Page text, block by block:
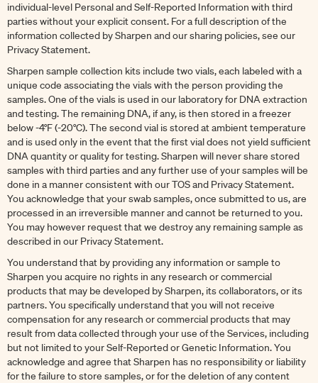
individual-level Personal and Self-Reported Information with third
parties without your explicit consent. For a full description of the
information collected by Sharpen and our sharing policies, see our
Privacy Statement.
Sharpen sample collection kits include two vials, each labeled with a
unique code associating the vials with the person providing the
samples. One of the vials is used in our laboratory for DNA extraction
and testing. The remaining DNA, if any, is then stored in a freezer
below -4°F (-20°C). The second vial is stored at ambient temperature
and is used only in the event that the first vial does not yield sufficient
DNA quantity or quality for testing. Sharpen will never share stored
samples with third parties and any further use of your samples will be
done in a manner consistent with our TOS and Privacy Statement.
You acknowledge that your swab samples, once submitted to us, are
processed in an irreversible manner and cannot be returned to you.
You may however request that we destroy any remaining sample as
described in our Privacy Statement.
You understand that by providing any information or sample to
Sharpen you acquire no rights in any research or commercial
products that may be developed by Sharpen, its collaborators, or its
partners. You specifically understand that you will not receive
compensation for any research or commercial products that may
result from data collected through your use of the Services, including
but not limited to your Self-Reported or Genetic Information. You
acknowledge and agree that Sharpen has no responsibility or liability
for the failure to store samples, or for the deletion of any content